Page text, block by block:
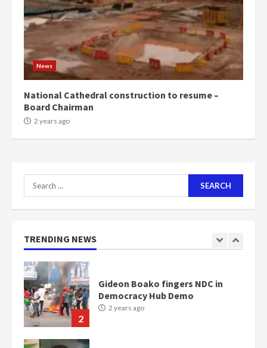
News
National Cathedral construction to resume –
Board Chairman
2 years ago
Search
for:
TRENDING NEWS
5 2 years ago
Mining sector will employ over
1m people under my presidency –
Bawumia
2 years ago
1
Nomination of NAPO doesn’t
mean I will vote for NPP –
2
Gideon Boako fingers NDC in
Democracy Hub Demo
2 years ago